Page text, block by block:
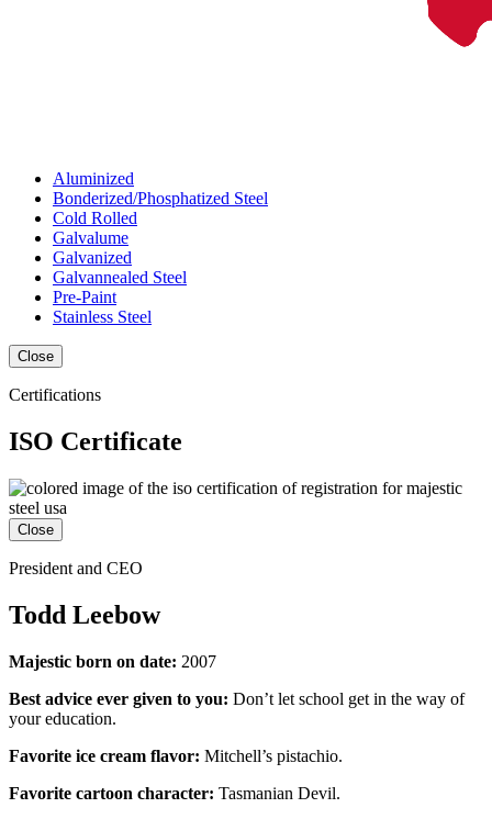
Aluminized
Bonderized/Phosphatized Steel
Cold Rolled
Galvalume
Galvanized
Galvannealed Steel
Pre-Paint
Stainless Steel
Close
Certifications
ISO Certificate
Close
President and CEO
Todd Leebow
Majestic born on date: 2007
Best advice ever given to you: Don’t let school get in the way of
your education.
Favorite ice cream flavor: Mitchell’s pistachio.
Favorite cartoon character: Tasmanian Devil.